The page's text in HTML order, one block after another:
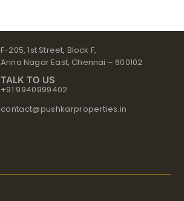
F-205, 1st Street, Block F,
Anna Nagar East, Chennai – 600102
TALK TO US
+91 9940999402
contact@pushkarproperties.in